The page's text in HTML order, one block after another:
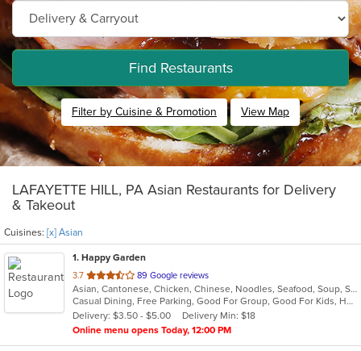
Find Restaurants
Filter by Cuisine & Promotion View Map
LAFAYETTE HILL, PA Asian Restaurants for Delivery
& Takeout
Cuisines: [x] Asian
1. Happy Garden
3.7 out
of
5
stars.
89 Google reviews
Asian, Cantonese, Chicken, Chinese, Noodles, Seafood, Soup, Szechuan
Casual Dining, Free Parking, Good For Group, Good For Kids, Has TV, Vegetarian Options
Delivery: $3.50 - $5.00
Delivery Min: $18
Online menu opens Today, 12:00 PM